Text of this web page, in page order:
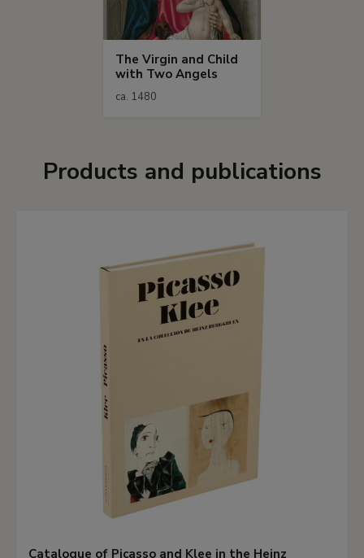
The Virgin and Child
with Two Angels
ca. 1480
Products and publications
Catalogue of Picasso and Klee in the Heinz